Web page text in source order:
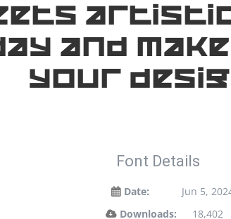
and
your
Font Details
Date:
Jun 5,
Downloads:
18,402